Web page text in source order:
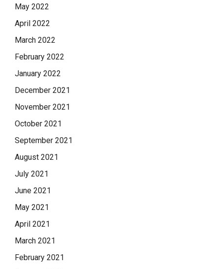
May 2022
April 2022
March 2022
February 2022
January 2022
December 2021
November 2021
October 2021
September 2021
August 2021
July 2021
June 2021
May 2021
April 2021
March 2021
February 2021